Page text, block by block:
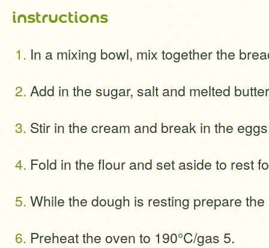
instructions
In a mixing bowl, mix together the
Add in the sugar, salt and melted
Stir in the cream and break in the
Fold in the flour and set aside to rest
While the dough is resting prepare
Preheat the oven to 190°C/gas 5.